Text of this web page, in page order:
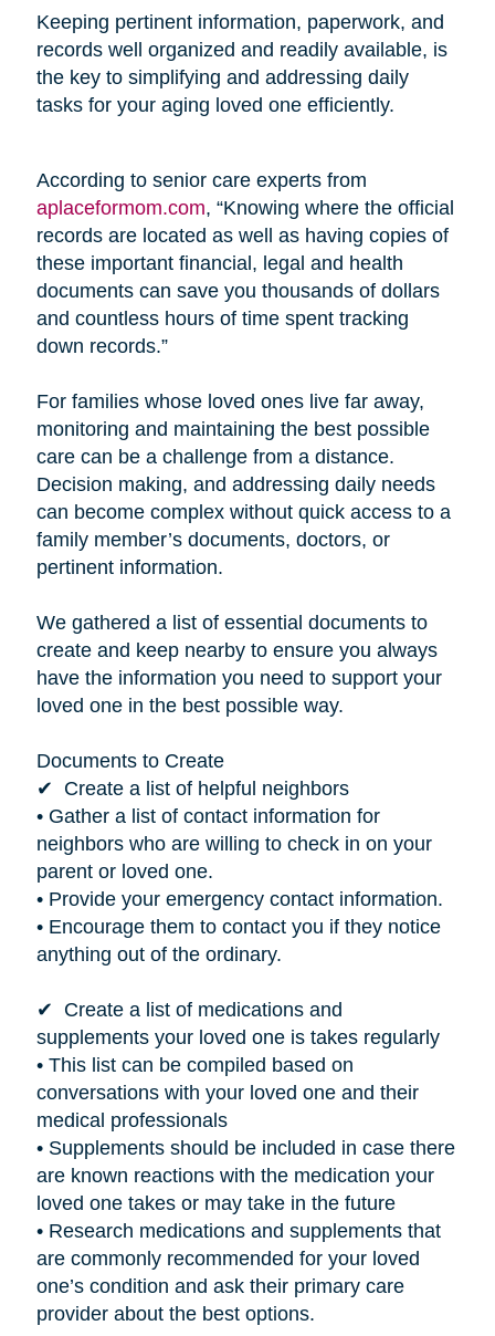
Keeping pertinent information, paperwork, and
records well organized and readily available, is
the key to simplifying and addressing daily
tasks for your aging loved one efficiently.
According to senior care experts from
aplaceformom.com, “Knowing where the official
records are located as well as having copies of
these important financial, legal and health
documents can save you thousands of dollars
and countless hours of time spent tracking
down records.”
For families whose loved ones live far away,
monitoring and maintaining the best possible
care can be a challenge from a distance.
Decision making, and addressing daily needs
can become complex without quick access to a
family member’s documents, doctors, or
pertinent information.
We gathered a list of essential documents to
create and keep nearby to ensure you always
have the information you need to support your
loved one in the best possible way.
Documents to Create
✔ Create a list of helpful neighbors
• Gather a list of contact information for
neighbors who are willing to check in on your
parent or loved one.
• Provide your emergency contact information.
• Encourage them to contact you if they notice
anything out of the ordinary.
✔ Create a list of medications and
supplements your loved one is takesregularly
• This list can be compiled based on
conversations with your loved one and their
medical professionals
• Supplements should be included in case there
are known reactions with the medication your
loved one takes or may take in the future
• Research medications and supplements that
are commonly recommended for your loved
one’s condition and ask their primary care
provider about the best options.